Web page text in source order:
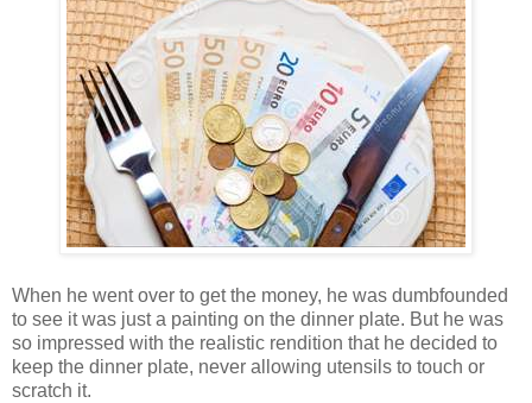
When he went over to get the money, he was dumbfounded
to see it was just a painting on the dinner plate. But he was
so impressed with the realistic rendition that he decided to
keep the dinner plate, never allowing utensils to touch or
scratch it.